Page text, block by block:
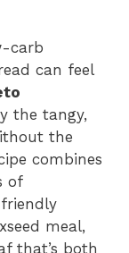
carb
can feel
the tangy,
the
combines
of
meal,
that’s both